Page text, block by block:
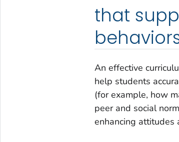
that
An effective
help students
(for example, how
peer and social
enhancing attitudes